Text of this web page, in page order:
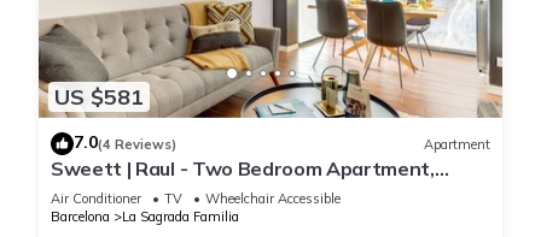
US $581
7.0(4 Reviews) Apartment
Sweett | Raul - Two Bedroom Apartment,
Sleeps 4
Air Conditioner TV
Wheelchair Accessible
Barcelona
La Sagrada Familia